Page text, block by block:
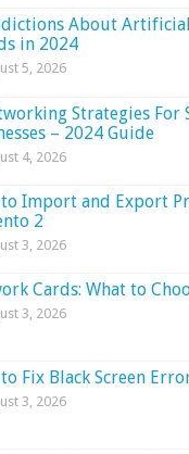
About
in 2024
5, 2026
Strategies For
– 2024 Guide
4, 2026
Import and Export
2
3, 2026
Cards: What to
3, 2026
Fix Black Screen
3, 2026